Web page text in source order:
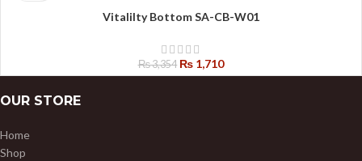
Vitalilty Bottom SA-CB-W01
₨3,354 ₨1,710
OUR STORE
Home
Shop